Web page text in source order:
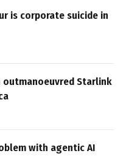
is corporate suicide in
outmanoeuvred Starlink
with agentic AI